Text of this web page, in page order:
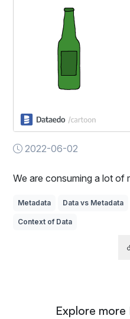
2022-06-02
We are consuming a lot of
Metadata Data vs Metadata
Context of Data
Explore